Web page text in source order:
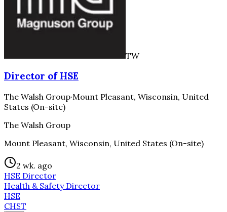
TW
Director of HSE
The Walsh Group·Mount Pleasant, Wisconsin, United
States (On-site)
The Walsh Group
Mount Pleasant, Wisconsin, United States (On-site)
2 wk. ago
HSE Director
Health & Safety Director
HSE
CHST